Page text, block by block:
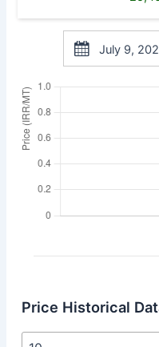
July 9,
Price Historical